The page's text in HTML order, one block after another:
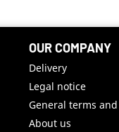
OUR COMPANY
Delivery
Legal notice
General terms
About us